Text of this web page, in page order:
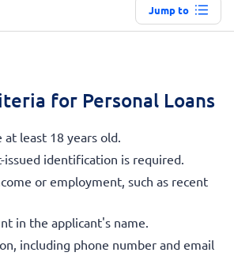
Jump to
for Personal Loans
least 18 years old.
identification is required.
or employment, such as recent
in the applicant's name.
including phone number and email